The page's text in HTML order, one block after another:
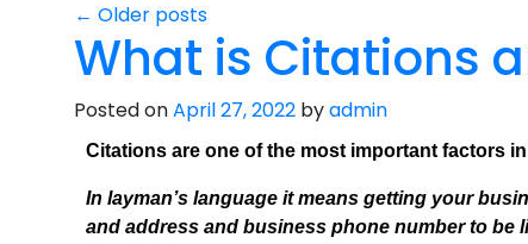
← Older posts
What is Citations
Posted onApril 27, 2022 byadmin
Citations are one of the most important factors
In layman’s language it means getting your
and address and business phone number to be